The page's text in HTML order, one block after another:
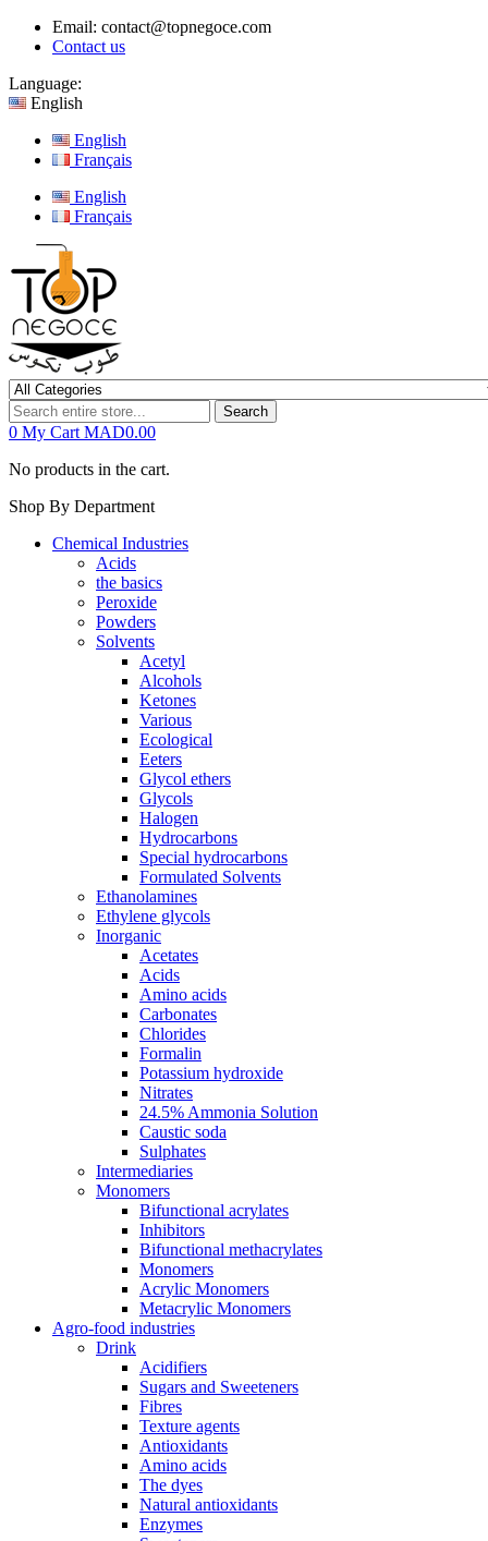
Email: contact@topnegoce.com
Contact us
Language:
English
English
Français
English
Français
Search
0 My Cart MAD0.00
No products in the cart.
Shop By Department
Chemical Industries
Acids
the basics
Peroxide
Powders
Solvents
Acetyl
Alcohols
Ketones
Various
Ecological
Eeters
Glycol ethers
Glycols
Halogen
Hydrocarbons
Special hydrocarbons
Formulated Solvents
Ethanolamines
Ethylene glycols
Inorganic
Acetates
Acids
Amino acids
Carbonates
Chlorides
Formalin
Potassium hydroxide
Nitrates
24.5% Ammonia Solution
Caustic soda
Sulphates
Intermediaries
Monomers
Bifunctional acrylates
Inhibitors
Bifunctional methacrylates
Monomers
Acrylic Monomers
Metacrylic Monomers
Agro-food industries
Drink
Acidifiers
Sugars and Sweeteners
Fibres
Texture agents
Antioxidants
Amino acids
The dyes
Natural antioxidants
Enzymes